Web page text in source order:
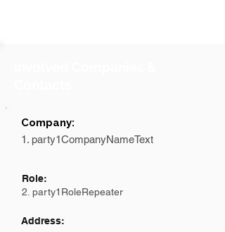
Company:
1. party1CompanyNameText
Role:
2. party1RoleRepeater
Address: